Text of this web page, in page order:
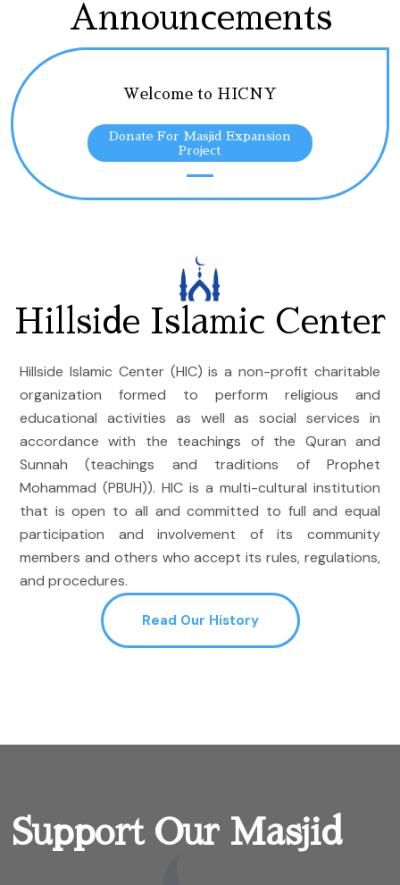
Announcements
Welcome to HICNY
Donate For Masjid Expansion
Project
Hillside Islamic Center
Hillside Islamic Center (HIC) is a non-profit charitable
organization formed to perform religious and
educational activities as well as social services in
accordance with the teachings of the Quran and
Sunnah (teachings and traditions of Prophet
Mohammad (PBUH)). HIC is a multi-cultural institution
that is open to all and committed to full and equal
participation and involvement of its community
members and others who accept its rules, regulations,
and procedures.
Read Our History
Support Our Masjid